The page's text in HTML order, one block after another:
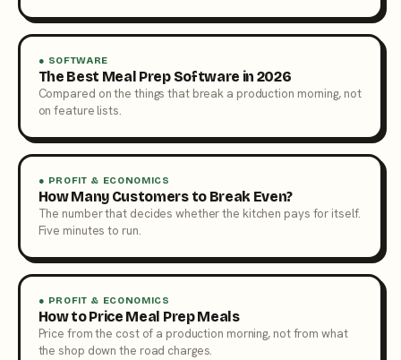
● SOFTWARE
The Best Meal Prep Software in 2026
Compared on the things that break a production morning, not
on feature lists.
● PROFIT & ECONOMICS
How Many Customers to Break Even?
The number that decides whether the kitchen pays for itself.
Five minutes to run.
● PROFIT & ECONOMICS
How to Price Meal Prep Meals
Price from the cost of a production morning, not from what
the shop down the road charges.